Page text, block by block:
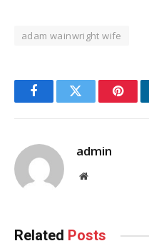
adam wainwright wife
FacebookTwitter
admin
Website
Related Posts